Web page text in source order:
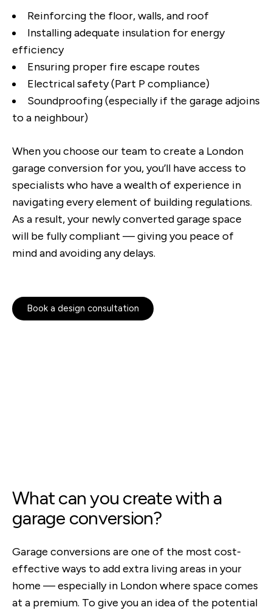
Reinforcing the floor, walls, and roof
Installing adequate insulation for energy
efficiency
Ensuring proper fire escape routes
Electrical safety (Part P compliance)
Soundproofing (especially if the garage adjoins
to a neighbour)
When you choose our team to create a London
garage conversion for you, you’ll have access to
specialists who have a wealth of experience in
navigating every element of building regulations.
As a result, your newly converted garage space
will be fully compliant — giving you peace of
mind and avoiding any delays.
Book a design consultation
What can you create with a
garage conversion?
Garage conversions are one of the most cost-
effective ways to add extra living areas in your
home — especially in London where space comes
at a premium. To give you an idea of the potential